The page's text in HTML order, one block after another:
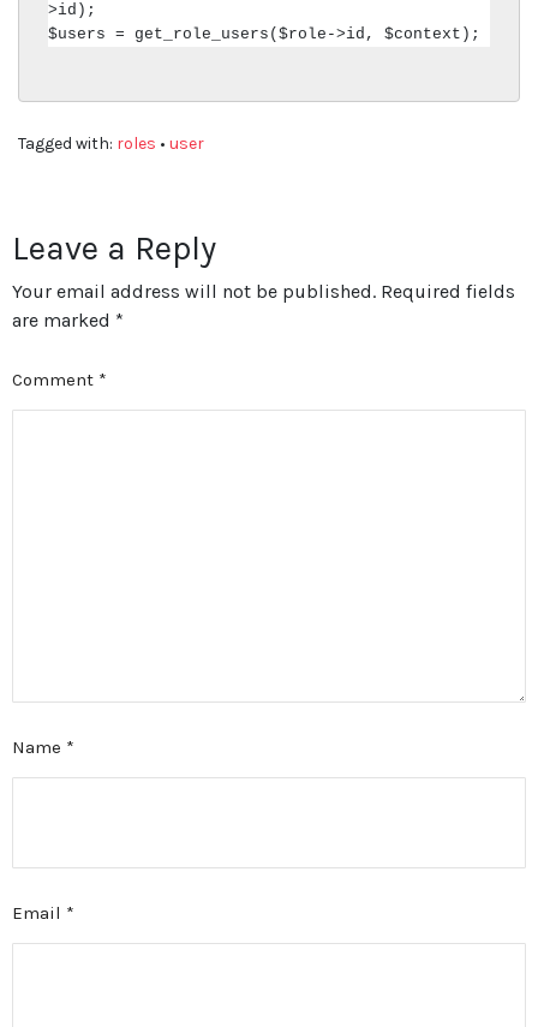
>id);
$users = get_role_users($role->id, $context);
Tagged with: roles • user
Leave a Reply
Your email address will not be published. Required fields
are marked *
Comment *
Name *
Email *